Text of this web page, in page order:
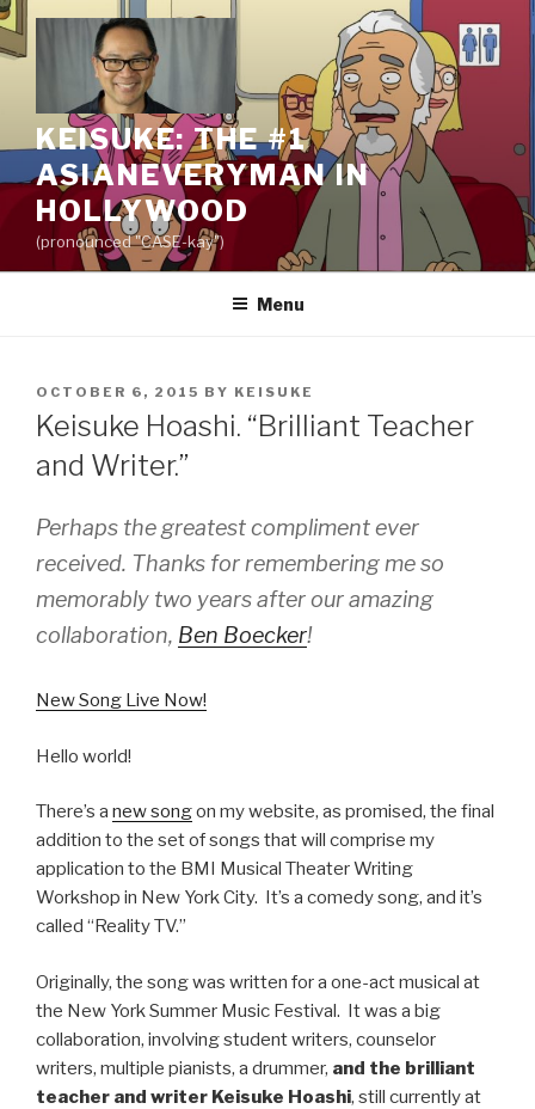
Skip
to
KEISUKE: THE #1
ASIANEVERYMAN IN
HOLLYWOOD
(pronounced "CASE-kay")
Menu
POSTED
ON
OCTOBER 6, 2015 BY KEISUKE
Keisuke Hoashi. “Brilliant Teacher
and Writer.”
Perhaps the greatest compliment ever
received. Thanks for remembering me so
memorably two years after our amazing
collaboration, Ben Boecker!
New Song Live Now!
Hello world!
There’s a new songon my website, as promised, the final
addition to the set of songs that will comprise my
application to the BMI Musical Theater Writing
Workshop in New York City. It’s a comedy song, and it’s
called “Reality TV.”
Originally, the song was written for a one-act musical at
the New York Summer Music Festival. It was a big
collaboration, involving student writers, counselor
writers, multiple pianists, a drummer, and the brilliant
teacher and writer Keisuke Hoashi, still currently at